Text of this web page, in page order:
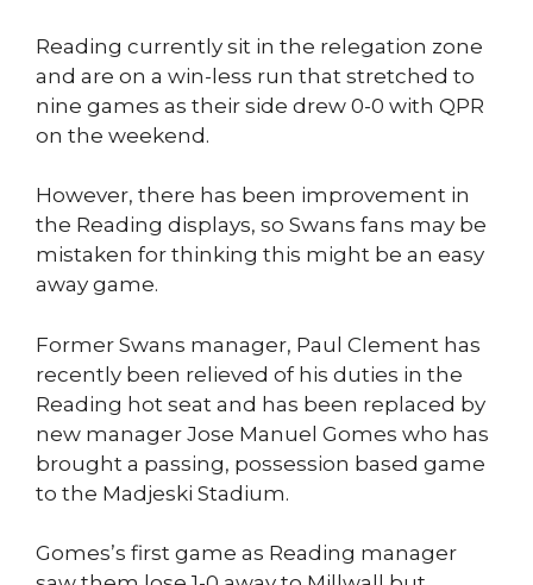
Reading currently sit in the relegation zone
and are on a win-less run that stretched to
nine games as their side drew 0-0 with QPR
on the weekend.
However, there has been improvement in
the Reading displays, so Swans fans may be
mistaken for thinking this might be an easy
away game.
Former Swans manager, Paul Clement has
recently been relieved of his duties in the
Reading hot seat and has been replaced by
new manager Jose Manuel Gomes who has
brought a passing, possession based game
to the Madjeski Stadium.
Gomes’s first game as Reading manager